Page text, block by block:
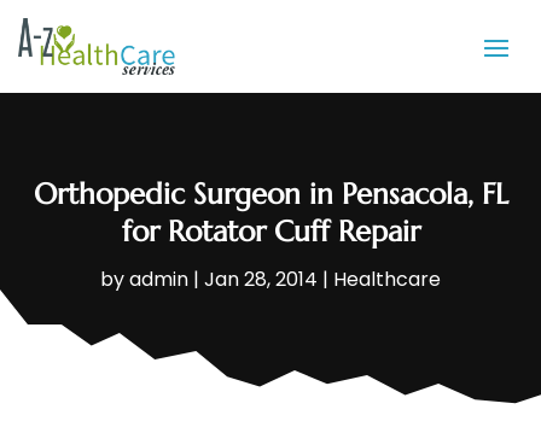
Orthopedic Surgeon in Pensacola, FL
for Rotator Cuff Repair
byadmin | Jan 28, 2014 | Healthcare